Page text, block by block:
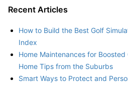
Recent Articles
How to Build the Best Golf
Index
Home Maintenances for
Home Tips from the Suburbs
Smart Ways to Protect and